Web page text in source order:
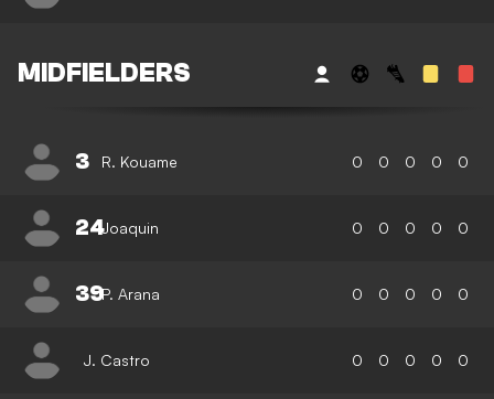
MIDFIELDERS
3 R. Kouame 0 0 0 0 0
24Joaquin 0 0 0 0 0
39P. Arana 0 0 0 0 0
J. Castro 0 0 0 0 0